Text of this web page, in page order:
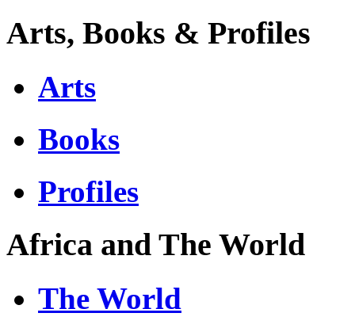
Arts, Books & Profiles
Arts
Books
Profiles
Africa and The World
The World